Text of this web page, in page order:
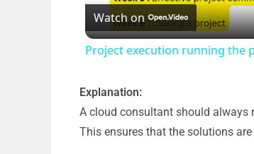
Watch on
Project execution running
Explanation:
A cloud consultant should always
This ensures that the solutions are